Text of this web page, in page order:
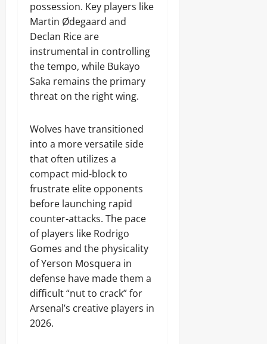
possession. Key players like
Martin Ødegaard and
Declan Rice are
instrumental in controlling
the tempo, while Bukayo
Saka remains the primary
threat on the right wing.
Wolves have transitioned
into a more versatile side
that often utilizes a
compact mid-block to
frustrate elite opponents
before launching rapid
counter-attacks. The pace
of players like Rodrigo
Gomes and the physicality
of Yerson Mosquera in
defense have made them a
difficult “nut to crack” for
Arsenal’s creative players in
2026.